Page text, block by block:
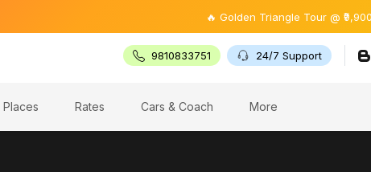
🔥 Golden Triangle Tour @ ₹9,900 ✨ 3
9810833751 24/7 Support
Places Rates Cars & Coach More